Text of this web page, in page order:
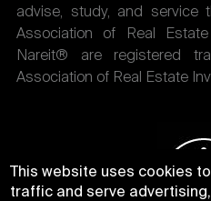
advise, study, and service
Association of Real
Nareit® are registered
Association of Real Estate
This website uses cookies
traffic and serve